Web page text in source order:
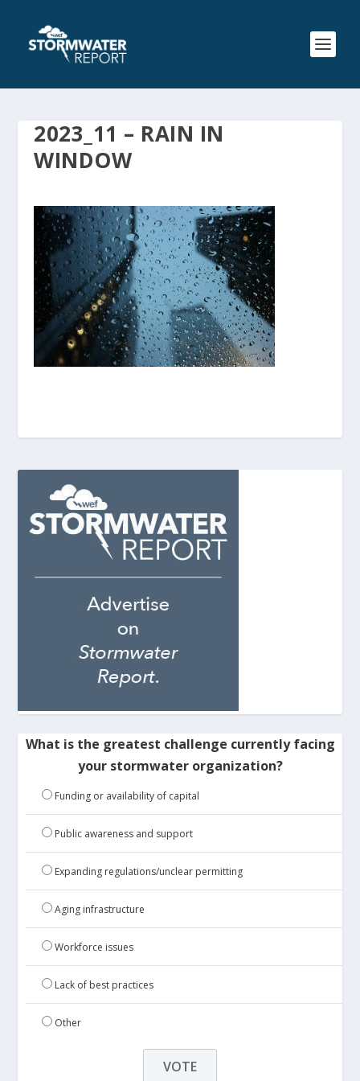
2023_11 – RAIN IN
WINDOW
What is the greatest challenge currently facing
your stormwater organization?
Funding or availability of capital
Public awareness and support
Expanding regulations/unclear permitting
Aging infrastructure
Workforce issues
Lack of best practices
Other